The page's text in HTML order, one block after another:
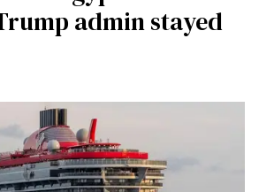
admin stayed